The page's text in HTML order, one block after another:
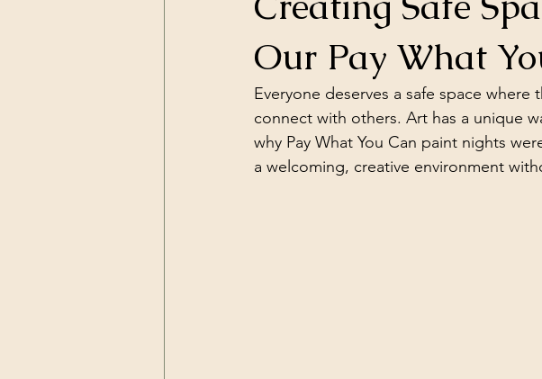
Our Pay What
Everyone deserves a safe space
connect with others. Art has a unique
why Pay What You Can paint nights
a welcoming, creative environment